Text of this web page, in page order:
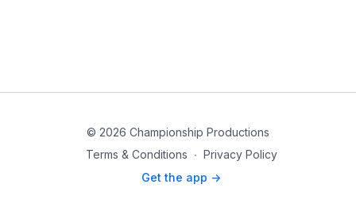
© 2026 Championship Productions
Terms & Conditions ∙ Privacy Policy
Get the app ->